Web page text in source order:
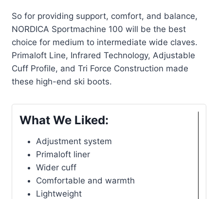
So for providing support, comfort, and balance,
NORDICA Sportmachine 100 will be the best
choice for medium to intermediate wide claves.
Primaloft Line, Infrared Technology, Adjustable
Cuff Profile, and Tri Force Construction made
these high-end ski boots.
What We Liked:
Adjustment system
Primaloft liner
Wider cuff
Comfortable and warmth
Lightweight